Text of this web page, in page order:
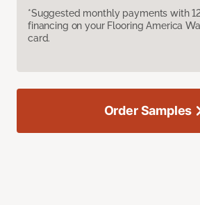
*Suggested monthly payments with
financing on your Flooring America
card.
Order Samples